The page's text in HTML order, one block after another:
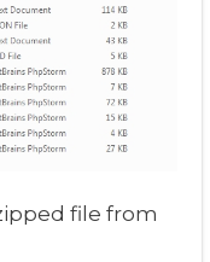
file from